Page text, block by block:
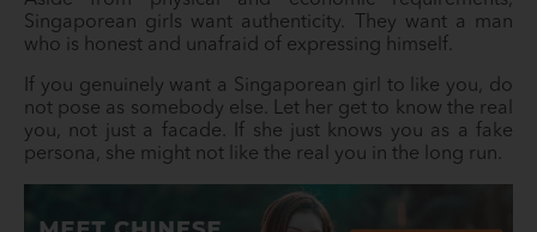
Singaporean girls want authenticity. They want a man
who is honest and unafraid of expressing himself.
If you genuinely want a Singaporean girl to like you, do
not pose as somebody else. Let her get to know the real
you, not just a facade. If she just knows you as a fake
persona, she might not like the real you in the long run.